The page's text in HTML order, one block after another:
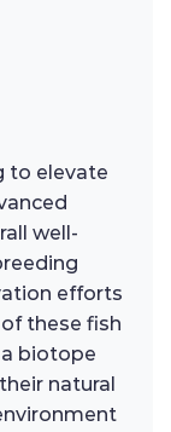
to elevate
well-
efforts
these fish
biotope
natural